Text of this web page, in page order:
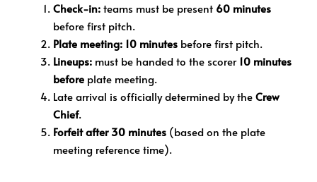
Check-in:teams must be present 60 minutes
before first pitch.
Plate meeting: 10 minutes before first pitch.
Lineups: must be handed to the scorer 10 minutes
before plate meeting.
Late arrival is officially determined by theCrew
Chief.
Forfeit after 30 minutes (based on the plate
meeting reference time).